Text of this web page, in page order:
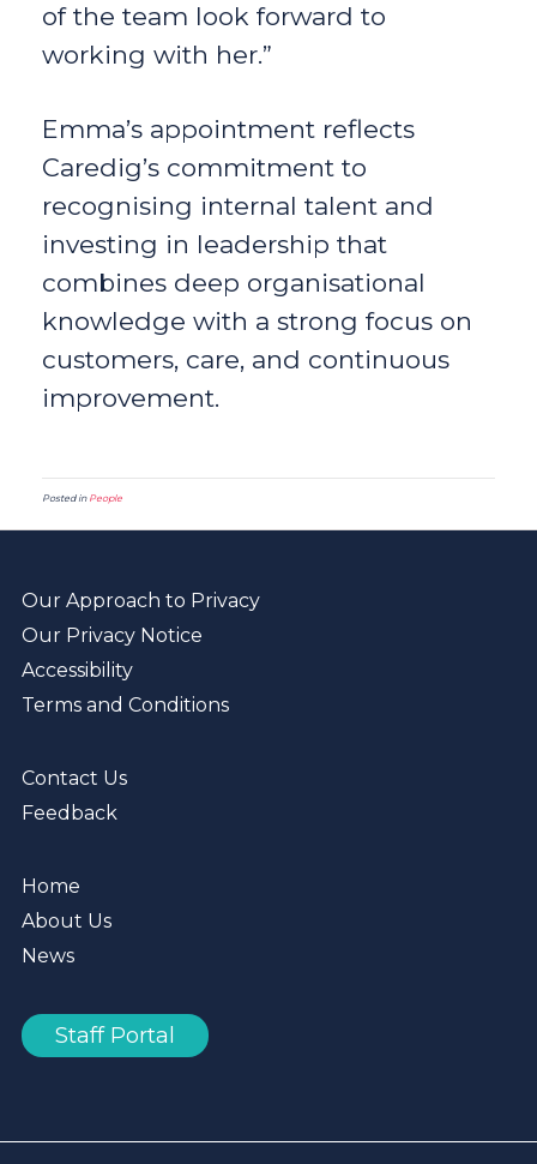
of the team look forward to
working with her.”
Emma’s appointment reflects
Caredig’s commitment to
recognising internal talent and
investing in leadership that
combines deep organisational
knowledge with a strong focus on
customers, care, and continuous
improvement.
Posted in People
Our Approach to Privacy
Our Privacy Notice
Accessibility
Terms and Conditions
Contact Us
Feedback
Home
About Us
News
Staff Portal